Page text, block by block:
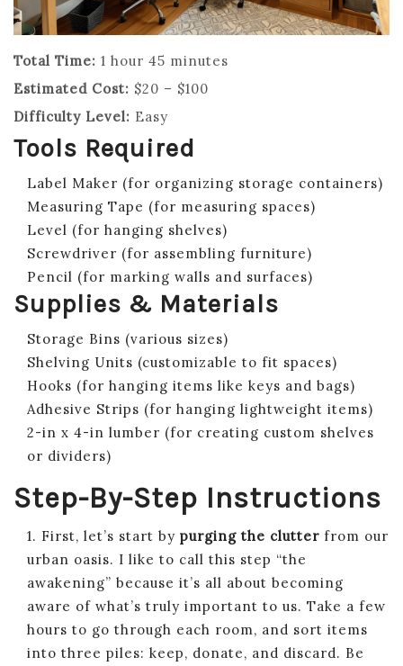
Total Time: 1 hour 45 minutes
Estimated Cost: $20 – $100
Difficulty Level: Easy
Tools Required
Label Maker (for organizing storage containers)
Measuring Tape (for measuring spaces)
Level (for hanging shelves)
Screwdriver (for assembling furniture)
Pencil (for marking walls and surfaces)
Supplies & Materials
Storage Bins (various sizes)
Shelving Units (customizable to fit spaces)
Hooks (for hanging items like keys and bags)
Adhesive Strips (for hanging lightweight items)
2-in x 4-in lumber (for creating custom shelves
or dividers)
Step-By-Step Instructions
1. First, let’s start by purging the clutter from our
urban oasis. I like to call this step “the
awakening” because it’s all about becoming
aware of what’s truly important to us. Take a few
hours to go through each room, and sort items
into three piles: keep, donate, and discard. Be